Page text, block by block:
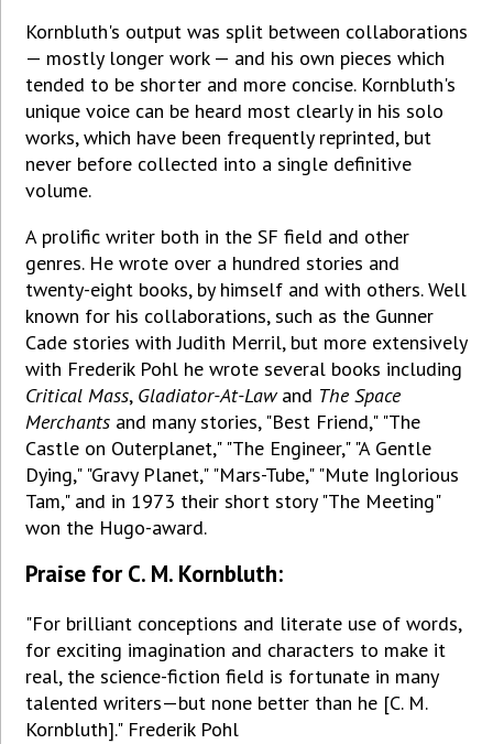
Kornbluth's output was split between collaborations
— mostly longer work — and his own pieces which
tended to be shorter and more concise. Kornbluth's
unique voice can be heard most clearly in his solo
works, which have been frequently reprinted, but
never before collected into a single definitive
volume.
A prolific writer both in the SF field and other
genres. He wrote over a hundred stories and
twenty-eight books, by himself and with others. Well
known for his collaborations, such as the Gunner
Cade stories with Judith Merril, but more extensively
with Frederik Pohl he wrote several books including
Critical Mass, Gladiator-At-Lawand The Space
Merchants and many stories, "Best Friend," "The
Castle on Outerplanet," "The Engineer," "A Gentle
Dying," "Gravy Planet," "Mars-Tube," "Mute Inglorious
Tam," and in 1973 their short story "The Meeting"
won the Hugo-award.
Praise for C. M. Kornbluth:
"For brilliant conceptions and literate use of words,
for exciting imagination and characters to make it
real, the science-fiction field is fortunate in many
talented writers—but none better than he [C. M.
Kornbluth]." Frederik Pohl